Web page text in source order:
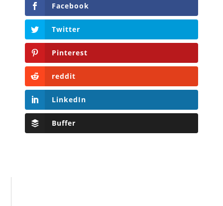
Facebook
Twitter
Pinterest
reddit
LinkedIn
Buffer